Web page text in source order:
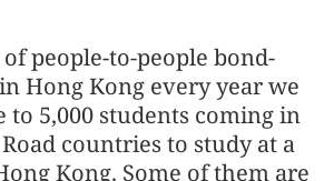
people-to-people bond-
Hong Kong every year we
to 5,000 students coming in
countries to study at a
Kong. Some of them are